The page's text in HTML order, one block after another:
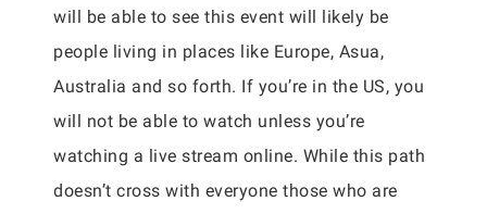
will be able to see this event will likely be
people living in places like Europe, Asua,
Australia and so forth. If you’re in the US, you
will not be able to watch unless you’re
watching a live stream online. While this path
doesn’t cross with everyone those who are